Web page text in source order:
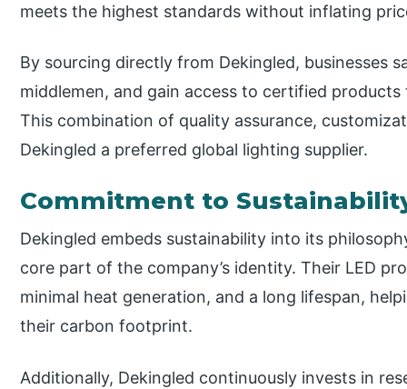
meets the highest standards without inflating
By sourcing directly from Dekingled, businesses
middlemen, and gain access to certified
This combination of quality assurance,
Dekingled a preferred global lighting supplier.
Commitment to
Dekingled embeds sustainability into its
core part of the company’s identity. Their LED
minimal heat generation, and a long lifespan,
their carbon footprint.
Additionally, Dekingled continuously invests in